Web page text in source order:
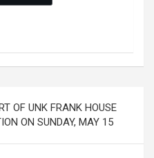
OF UNK FRANK HOUSE
ON SUNDAY, MAY 15